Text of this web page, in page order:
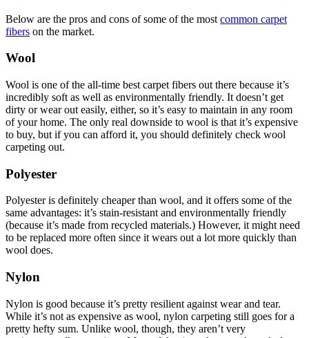
Below are the pros and cons of some of the most common carpet
fibers on the market.
Wool
Wool is one of the all-time best carpet fibers out there because it’s
incredibly soft as well as environmentally friendly. It doesn’t get
dirty or wear out easily, either, so it’s easy to maintain in any room
of your home. The only real downside to wool is that it’s expensive
to buy, but if you can afford it, you should definitely check wool
carpeting out.
Polyester
Polyester is definitely cheaper than wool, and it offers some of the
same advantages: it’s stain-resistant and environmentally friendly
(because it’s made from recycled materials.) However, it might need
to be replaced more often since it wears out a lot more quickly than
wool does.
Nylon
Nylon is good because it’s pretty resilient against wear and tear.
While it’s not as expensive as wool, nylon carpeting still goes for a
pretty hefty sum. Unlike wool, though, they aren’t very